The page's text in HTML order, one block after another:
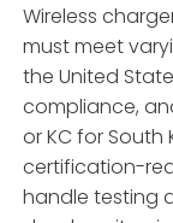
Wireless
must meet
the United
compliance,
or KC for
certification-
handle testing